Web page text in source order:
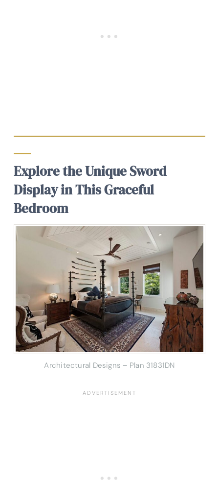
Explore the Unique Sword
Display in This Graceful
Bedroom
Architectural Designs – Plan 31831DN